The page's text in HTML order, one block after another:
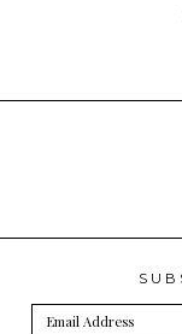
Email